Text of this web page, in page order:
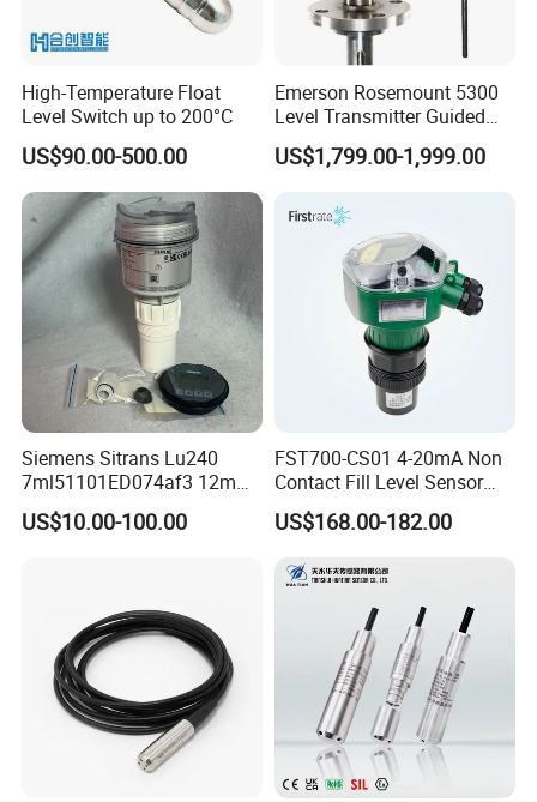
High-Temperature Float
Level Switch up to 200°C
US$90.00-500.00
Emerson Rosemount 5300
Level Transmitter Guided
Wave Radar
US$1,799.00-1,999.00
Siemens Sitrans Lu240
7ml51101ED074af3 12m
Ultrasonic Level Sensor with
Hart
US$10.00-100.00
FST700-CS01 4-20mA Non
Contact Fill Level Sensor
Ultrasonic Level Transmitter
US$168.00-182.00